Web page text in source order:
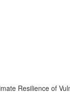
Resilience of